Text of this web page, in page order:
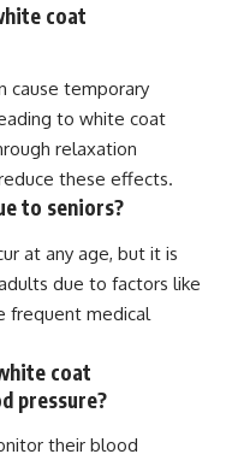
coat
cause temporary
to white coat
relaxation
these effects.
to seniors?
at any age, but it is
due to factors like
frequent medical
coat
pressure?
their blood